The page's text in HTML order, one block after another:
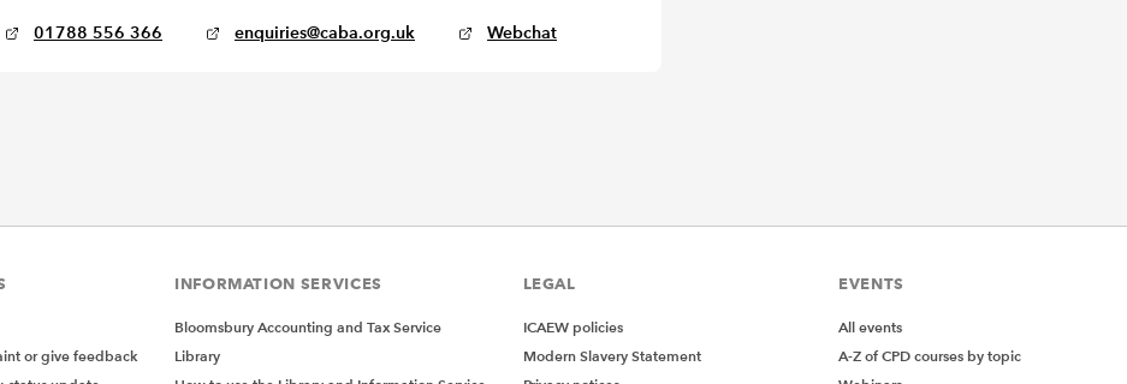
01788 556 366 enquiries@caba.org.uk Webchat
or give feedback
INFORMATION SERVICES
Bloomsbury Accounting and Tax Service
Library
LEGAL
ICAEW policies
Modern Slavery Statement
EVENTS
All events
A-Z of CPD courses by topic